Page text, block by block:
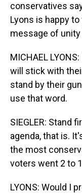
conservatives
Lyons is happy
message of
MICHAEL
will stick with
stand by their
use that word.
SIEGLER: Stand
agenda, that is.
the most
voters went 2 to
LYONS: Would I